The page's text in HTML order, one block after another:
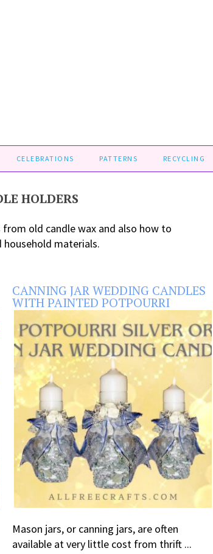
CELEBRATIONS PATTERNS RECYCLING
HOLDERS
old candle wax and also how to
materials.
CANNING JAR WEDDING CANDLES
WITH PAINTED POTPOURRI
Mason jars, or canning jars, are often
available at very little cost from thrift ...